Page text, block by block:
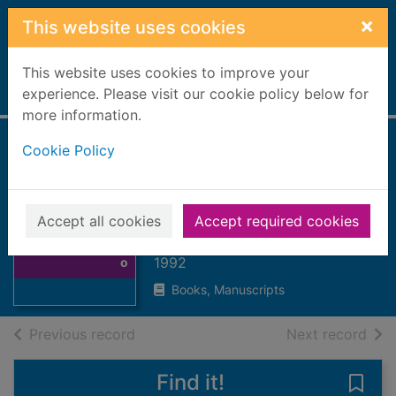
Skip to main content
This website uses cookies ×
This website uses cookies to improve your
experience. Please visit our cookie policy below for
more information.
Cookie Policy
Accept all cookies Accept required cookies
Home Full display
see oursels :
o
rural Scotland in
old photographs
Kidd, Dorothy I.
1992
Books, Manuscripts
Previous record Next record of
Find it!